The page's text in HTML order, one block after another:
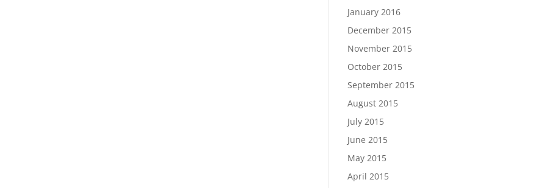
January 2016
December 2015
November 2015
October 2015
September 2015
August 2015
July 2015
June 2015
May 2015
April 2015